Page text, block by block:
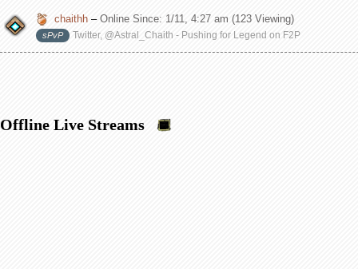
chaithh – Online Since: 1/11, 4:27 am (123 Viewing)
sPvP Twitter, @Astral_Chaith - Pushing for Legend on F2P
Offline Live Streams